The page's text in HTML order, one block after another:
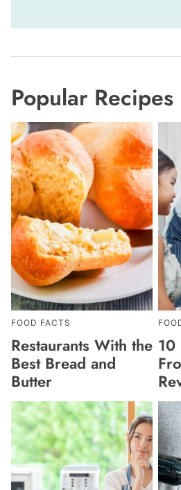
Popular Recipes
FOOD FACTS
Restaurants With the
Best Bread and
Butter
10